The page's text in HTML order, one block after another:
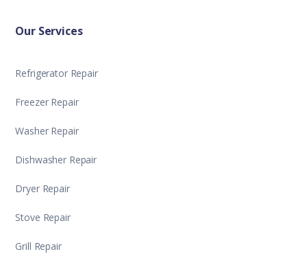
Our Services
Refrigerator Repair
Freezer Repair
Washer Repair
Dishwasher Repair
Dryer Repair
Stove Repair
Grill Repair